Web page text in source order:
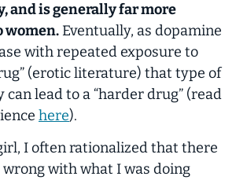
and is generally far more
women.Eventually, as dopamine
with repeated exposure to
(erotic literature) that type of
can lead to a “harder drug” (read
here).
I often rationalized that there
with what I was doing